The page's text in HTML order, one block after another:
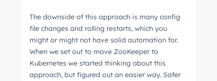
The downside of this approach is many config
file changes and rolling restarts, which you
might or might not have solid automation for.
When we set out to move ZooKeeper to
Kubernetes we started thinking about this
approach, but figured out an easier way. Safer